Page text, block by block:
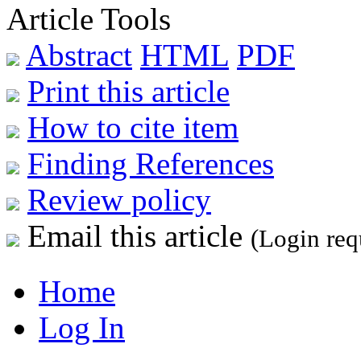
Article Tools
Abstract HTML PDF
Print this article
How to cite item
Finding References
Review policy
Email this article (Login
Home
Log In